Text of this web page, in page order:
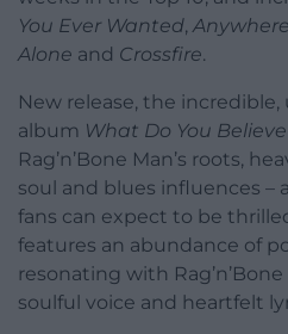
You Ever Wanted,
Alone and Crossfire.
New release, the
album What Do You
Rag’n’Bone Man’s roots,
soul and blues influences –
fans can expect to be
features an abundance of
resonating with
soulful voice and heartfelt